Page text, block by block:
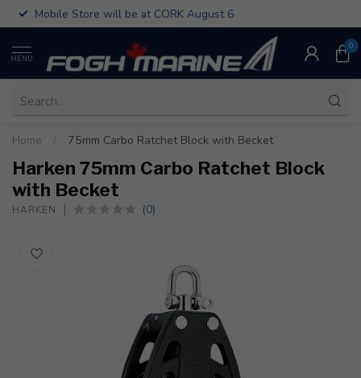
Mobile Store will be at CORK August 6
MENU
0
Home 75mm Carbo Ratchet Block with Becket
Harken 75mm Carbo Ratchet Block
with Becket
HARKEN (0)